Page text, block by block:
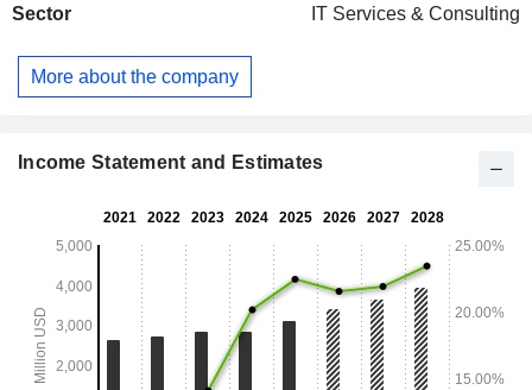
Americas (3%), Europe/Middle East/Africa (26.8%), and
Sector IT Services & Consulting
More about the company
Income Statement and Estimates